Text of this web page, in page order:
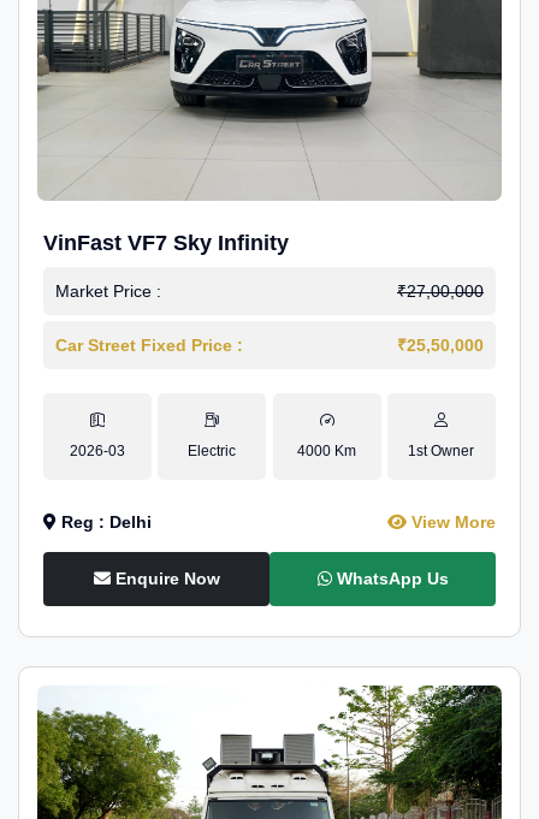
VinFast VF7 Sky Infinity
Market Price : ₹27,00,000
Car Street Fixed Price : ₹25,50,000
2026-03 Electric 4000 Km 1st Owner
Reg : Delhi View More
Enquire Now WhatsApp Us